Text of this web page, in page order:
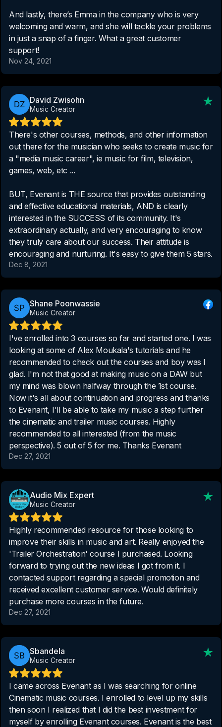
And lastly, there’s Emma in the company who is very
welcoming and warm, and she will tackle your problems
in just a snap of a finger. What a great customer
support!
Nov 24, 2021
David Zwisohn
Music Creator
There's other courses, methods, and other information
out there for the musician who seeks to create music for
a "media music career", ie music for film, television,
games, web, etc ...
BUT, Evenant is THE source that provides outstanding
and effective educational materials, AND is clearly
interested in the SUCCESS of its community. It's
extraordinary actually, and very encouraging to know
they truly care about our success. Their attitude is
encouraging and nurturing. It's easy to give them 5 stars.
Dec 8, 2021
Shane Poonwassie
Music Creator
I've enrolled into 3 courses so far and started one. I was
looking at some of Alex Moukala's tutorials and he
recommended to check out the courses and boy was I
glad. I'm not that good at making music on a DAW but
my mind was blown halfway through the 1st course.
Now it's all about continuation and progress and thanks
to Evenant, I'll be able to take my music a step further
the cinematic and trailer music courses. Highly
recommended to all interested (from the music
perspective). 5 out of 5 for me. Thanks Evenant
Dec 27, 2021
Audio Mix Expert
Music Creator
Highly recommended resource for those looking to
improve their skills in music and art. Really enjoyed the
'Trailer Orchestration' course I purchased. Looking
forward to trying out the new ideas I got from it. I
contacted support regarding a special promotion and
received excellent customer service. Would definitely
purchase more courses in the future.
Dec 27, 2021
Sbandela
Music Creator
I came across Evenant as I was searching for online
Cinematic music courses. I enrolled to level up my skills
then soon I realized that I did the best investment for
myself by enrolling Evenant courses. Evenant is the best